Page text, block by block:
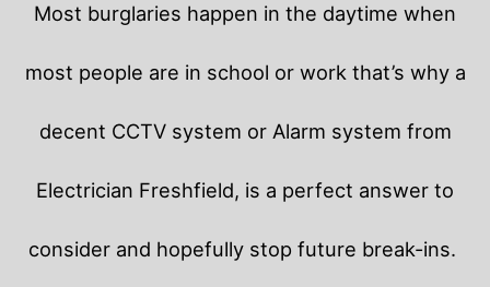
Most burglaries happen in the daytime when
most people are in school or work that’s why a
decent CCTV system or Alarm system from
Electrician Freshfield, is a perfect answer to
consider and hopefully stop future break-ins.